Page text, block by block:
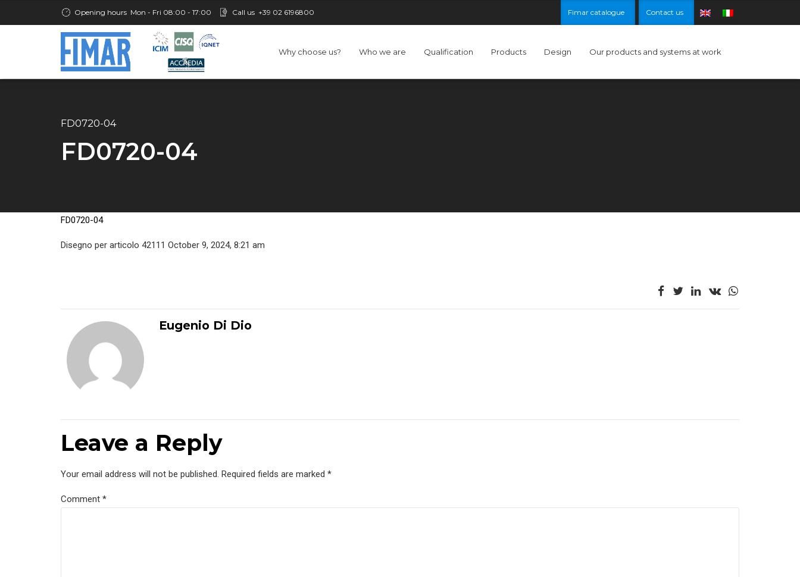
Opening hours Mon - Fri 08:00 - 17:00 Call us +39 02 6196800 Fimar catalogue Contact us
Why choose us? Who we are Qualification Products Design Our products and systems at work
FD0720-04
FD0720-04
FD0720-04
Disegno per articolo 42111 October 9, 2024, 8:21 am
Eugenio Di Dio
Leave a Reply
Your email address will not be published. Required fields are marked *
Comment *